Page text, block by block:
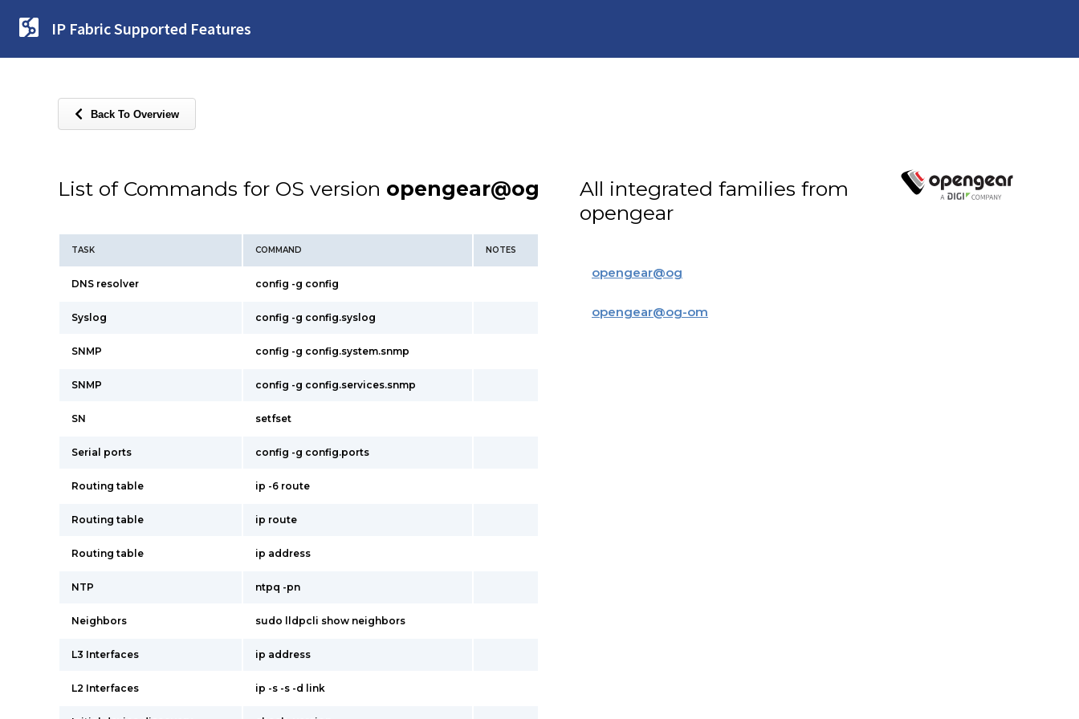
IP Fabric Supported Features
Back To Overview
List of Commands for OS version opengear@og
TASK COMMAND NOTES
DNS resolver config -g config
Syslog config -g config.syslog
SNMP config -g config.system.snmp
SNMP config -g config.services.snmp
SN setfset
Serial ports config -g config.ports
Routing table ip -6 route
Routing table ip route
Routing table ip address
NTP ntpq -pn
Neighbors sudo lldpcli show neighbors
L3 Interfaces ip address
L2 Interfaces ip -s -s -d link
All integrated families from
opengear
opengear@og
opengear@og-om